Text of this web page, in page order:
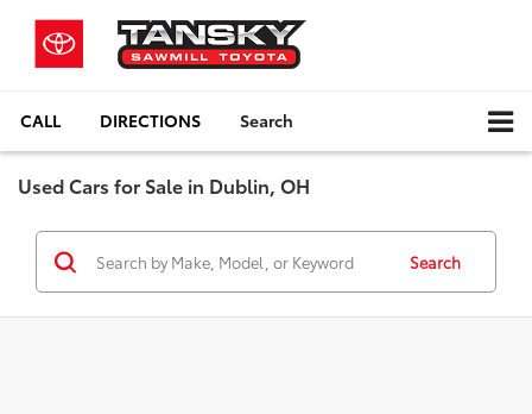
CALL DIRECTIONS Search
Used Cars for Sale in Dublin, OH
Search